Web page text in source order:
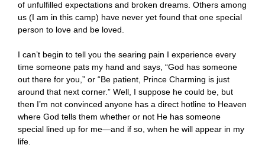
of unfulfilled expectations and broken dreams. Others among
us (I am in this camp) have never yet found that one special
person to love and be loved.
I can’t begin to tell you the searing pain I experience every
time someone pats my hand and says, “God has someone
out there for you,” or “Be patient, Prince Charming is just
around that next corner.” Well, I suppose he could be, but
then I’m not convinced anyone has a direct hotline to Heaven
where God tells them whether or not He has someone
special lined up for me—and if so, when he will appear in my
life.